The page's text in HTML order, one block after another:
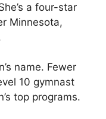
a four-star
Minnesota,
name. Fewer
10 gymnast
top programs.